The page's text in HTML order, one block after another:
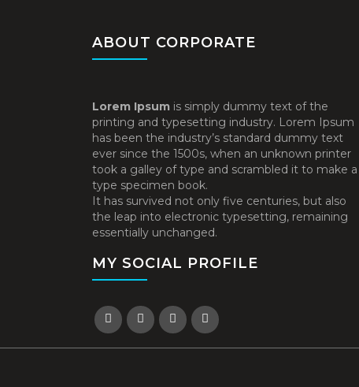
ABOUT CORPORATE
Lorem Ipsum is simply dummy text of the
printing and typesetting industry. Lorem Ipsum
has been the industry’s standard dummy text
ever since the 1500s, when an unknown printer
took a galley of type and scrambled it to make a
type specimen book.
It has survived not only five centuries, but also
the leap into electronic typesetting, remaining
essentially unchanged.
MY SOCIAL PROFILE